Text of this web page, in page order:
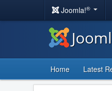
Joomla!®
Home Latest